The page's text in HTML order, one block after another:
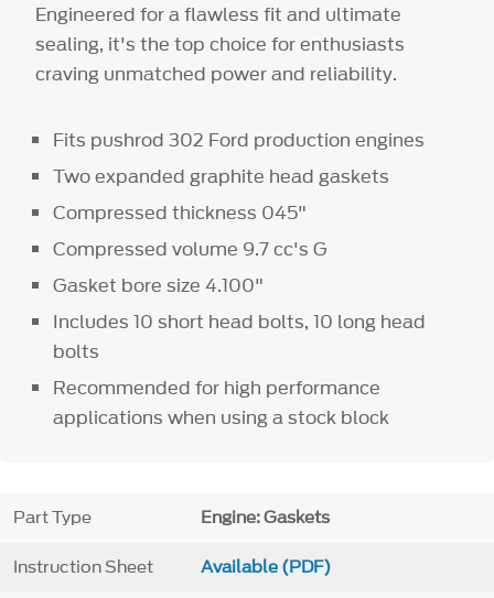
Engineered for a flawless fit and ultimate
sealing, it's the top choice for enthusiasts
craving unmatched power and reliability.
Fits pushrod 302 Ford production engines
Two expanded graphite head gaskets
Compressed thickness 045"
Compressed volume 9.7 cc's G
Gasket bore size 4.100"
Includes 10 short head bolts, 10 long head
bolts
Recommended for high performance
applications when using a stock block
Part Type Engine: Gaskets
Instruction Sheet Available (PDF)